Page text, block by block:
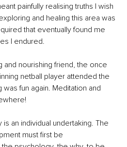
painfully realising truths I wish
and healing this area was
that eventually found me
I endured.
and nourishing friend, the once
netball player attended the
fun again. Meditation and
an individual undertaking. The
must first be